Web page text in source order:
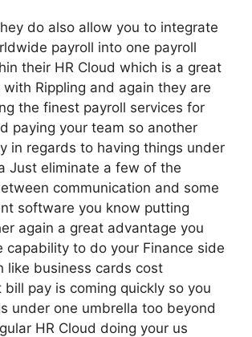
do also allow you to integrate
payroll into one payroll
their HR Cloud which is a great
Rippling and again they are
the finest payroll services for
paying your team so another
in regards to having things under
Just eliminate a few of the
communication and some
software you know putting
again a great advantage you
capability to do your Finance side
like business cards cost
bill pay is coming quickly so you
under one umbrella too beyond
HR Cloud doing your us